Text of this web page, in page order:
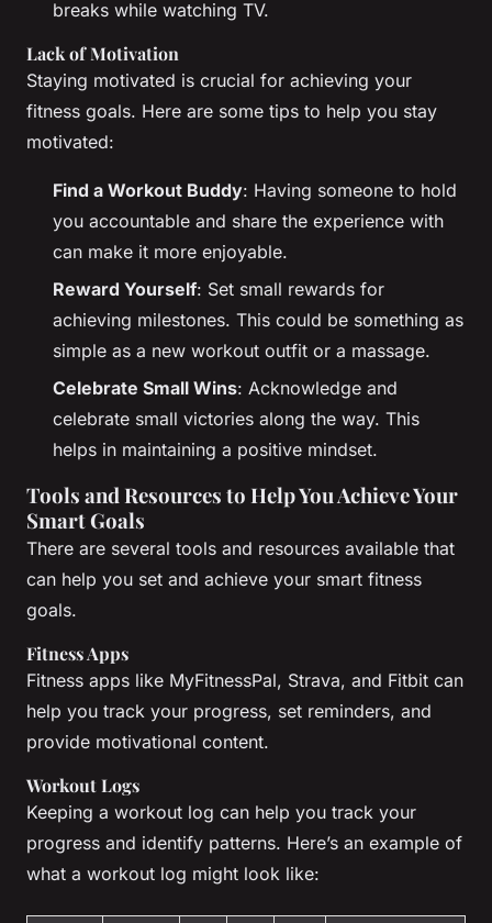
breaks while watching TV.
Lack of Motivation
Staying motivated is crucial for achieving your
fitness goals. Here are some tips to help you stay
motivated:
Find a Workout Buddy: Having someone to hold
you accountable and share the experience with
can make it more enjoyable.
Reward Yourself: Set small rewards for
achieving milestones. This could be something as
simple as a new workout outfit or a massage.
Celebrate Small Wins: Acknowledge and
celebrate small victories along the way. This
helps in maintaining a positive mindset.
Tools and Resources to Help You Achieve Your
Smart Goals
There are several tools and resources available that
can help you set and achieve your smart fitness
goals.
Fitness Apps
Fitness apps like MyFitnessPal, Strava, and Fitbit can
help you track your progress, set reminders, and
provide motivational content.
Workout Logs
Keeping a workout log can help you track your
progress and identify patterns. Here’s an example of
what a workout log might look like: